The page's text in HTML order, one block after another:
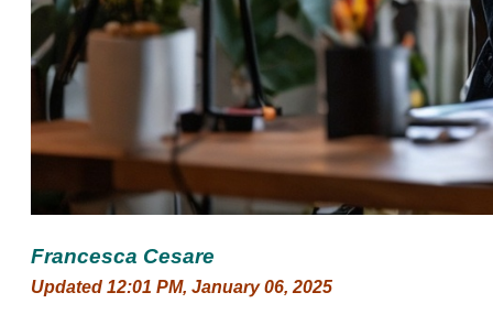
Francesca Cesare
Updated 12:01 PM, January 06, 2025